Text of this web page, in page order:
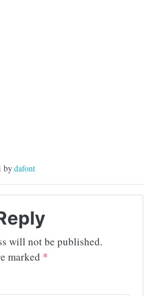
bydafont
will not be published.
marked *